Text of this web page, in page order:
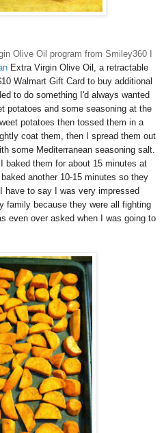
Olive Oil program from Smiley360 I
Extra Virgin Olive Oil, a retractable
Walmart Gift Card to buy additional
to do something I'd always wanted
potatoes and some seasoning at the
potatoes then tossed them in a
coat them, then I spread them out
some Mediterranean seasoning salt.
baked them for about 15 minutes at
another 10-15 minutes so they
have to say I was very impressed
family because they were all fighting
even over asked when I was going to